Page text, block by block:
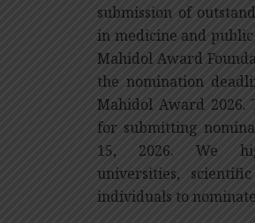
submission of
in medicine and
Mahidol Award
the nomination
Mahidol Award 2026.
for submitting
15, 2026. We
universities,
individuals to